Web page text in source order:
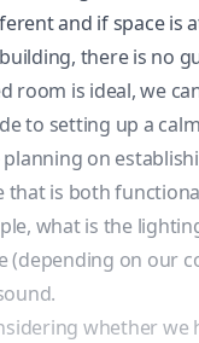
and if space is
there is no
room is ideal, we
to setting up a
planning on
that is both
what is the
(depending on our
whether we